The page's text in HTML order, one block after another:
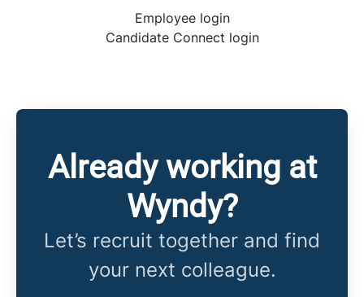
Employee login
Candidate Connect login
Already working at
Wyndy?
Let’s recruit together and find
your next colleague.